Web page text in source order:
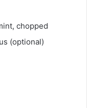
chopped
(optional)